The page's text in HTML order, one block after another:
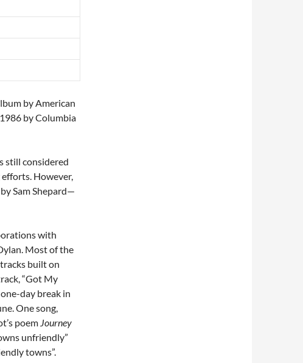
by American
by Columbia
still considered
efforts. However,
Sam Shepard—
with
Most of the
built on
“Got My
day break in
One song,
poem Journey
unfriendly”
towns”.